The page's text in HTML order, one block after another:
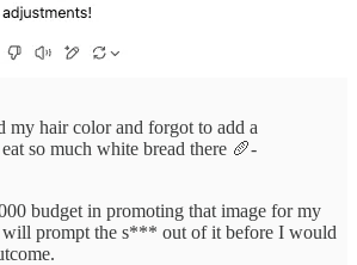
hair color and forgot to add a
so much white bread there 🥖-
budget in promoting that image for my
will prompt the s*** out of it before I would